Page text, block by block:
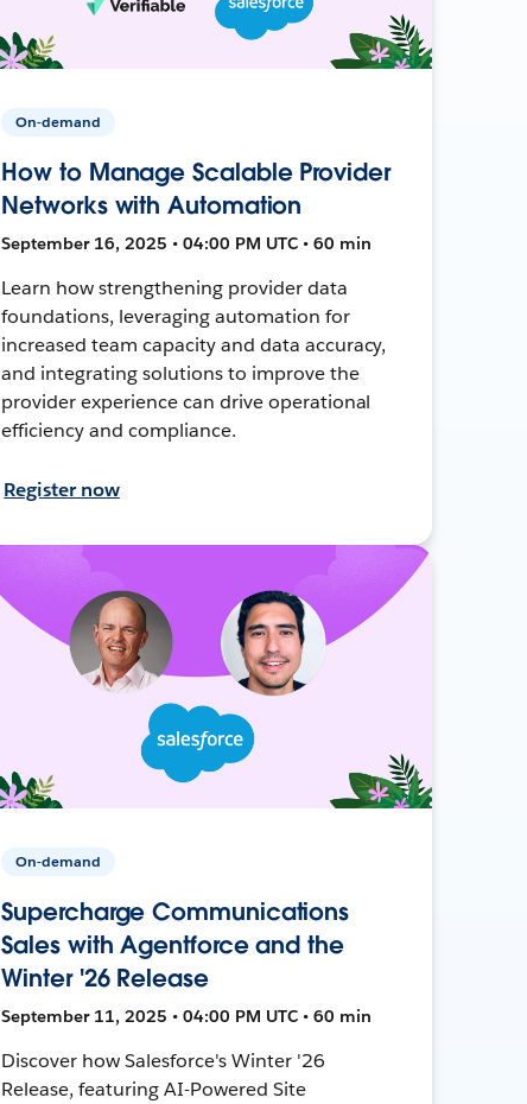
On-demand
How to Manage Scalable Provider
Networks with Automation
September 16, 2025 • 04:00 PM UTC • 60 min
Learn how strengthening provider data
foundations, leveraging automation for
increased team capacity and data accuracy,
and integrating solutions to improve the
provider experience can drive operational
efficiency and compliance.
Register now
On-demand
Supercharge Communications
Sales with Agentforce and the
Winter '26 Release
September 11, 2025 • 04:00 PM UTC • 60 min
Discover how Salesforce's Winter '26
Release, featuring AI-Powered Site